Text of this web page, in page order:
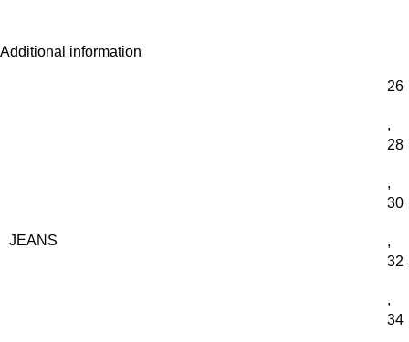
Additional information
JEANS
26
,
28
,
30
,
32
,
34